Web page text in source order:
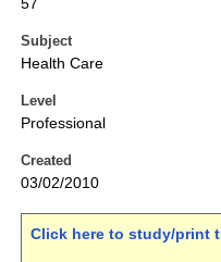
57
Subject
Health Care
Level
Professional
Created
03/02/2010
Click here to study/print